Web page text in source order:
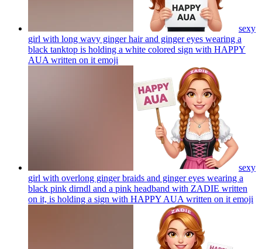
sexy
girl with long wavy ginger hair and ginger eyes wearing a
black tanktop is holding a white colored sign with HAPPY
AUA written on it emoji
sexy
girl with overlong ginger braids and ginger eyes wearing a
black pink dirndl and a pink headband with ZADIE written
on it, is holding a sign with HAPPY AUA written on it emoji